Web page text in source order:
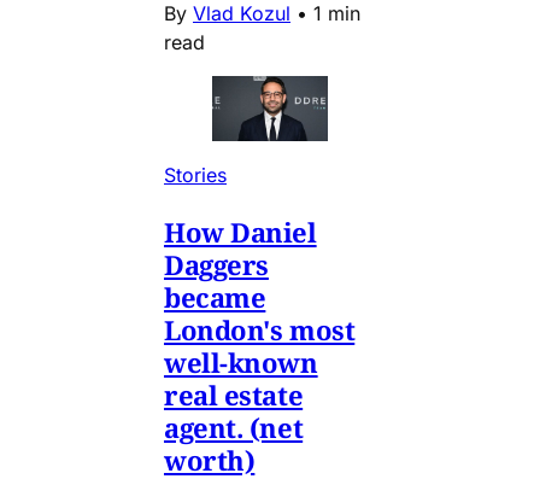
By Vlad Kozul • 1 min
read
Stories
How Daniel
Daggers
became
London's most
well-known
real estate
agent. (net
worth)